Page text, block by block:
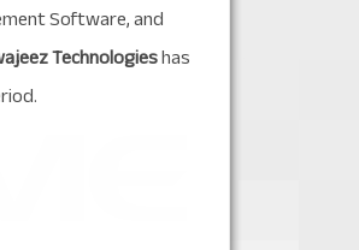
Software, and
Technologieshas